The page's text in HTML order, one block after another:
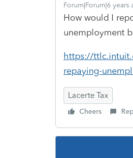
Forum|Forum|6 years
How would I
unemployment
https://
repaying-
Lacerte Tax
Cheers